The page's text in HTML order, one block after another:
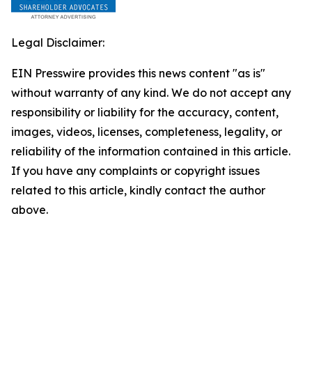
Legal Disclaimer:
EIN Presswire provides this news content "as is"
without warranty of any kind. We do not accept any
responsibility or liability for the accuracy, content,
images, videos, licenses, completeness, legality, or
reliability of the information contained in this article.
If you have any complaints or copyright issues
related to this article, kindly contact the author
above.